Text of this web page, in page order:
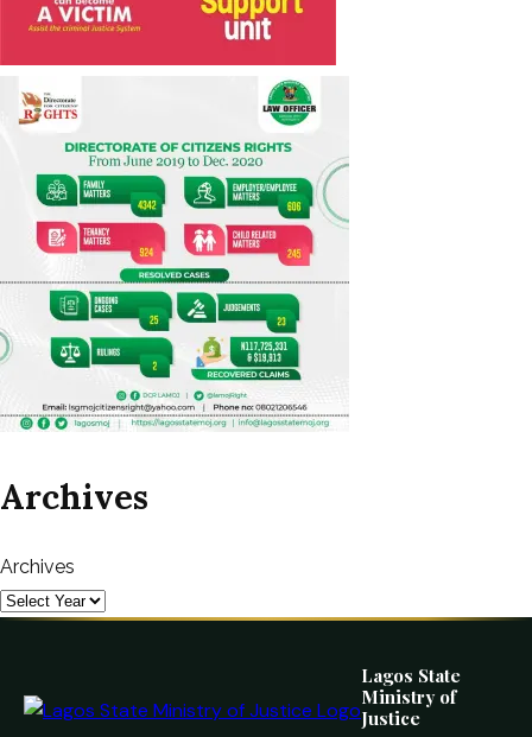
Archives
Archives
Lagos State
Ministry of
Justice